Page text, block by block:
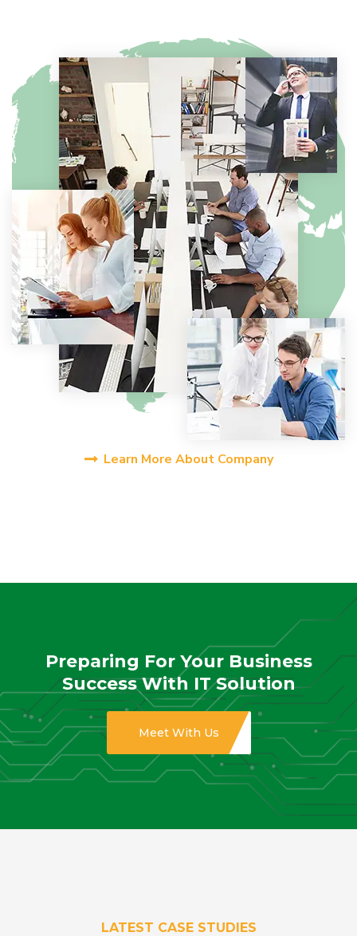
Learn More About Company
Preparing For Your Business
Success With IT Solution
Meet With Us
LATEST CASE STUDIES